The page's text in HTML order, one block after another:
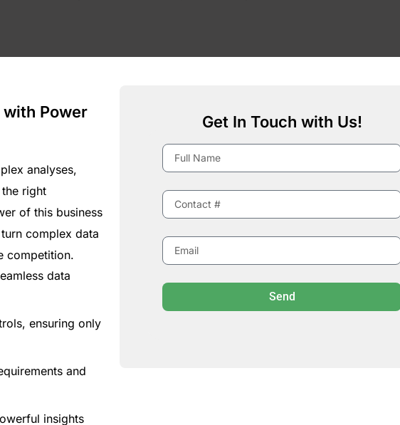
Power
analyses,
right
of this business
complex data
competition.
data
ensuring only
and
insights
Get In Touch with Us!
Send